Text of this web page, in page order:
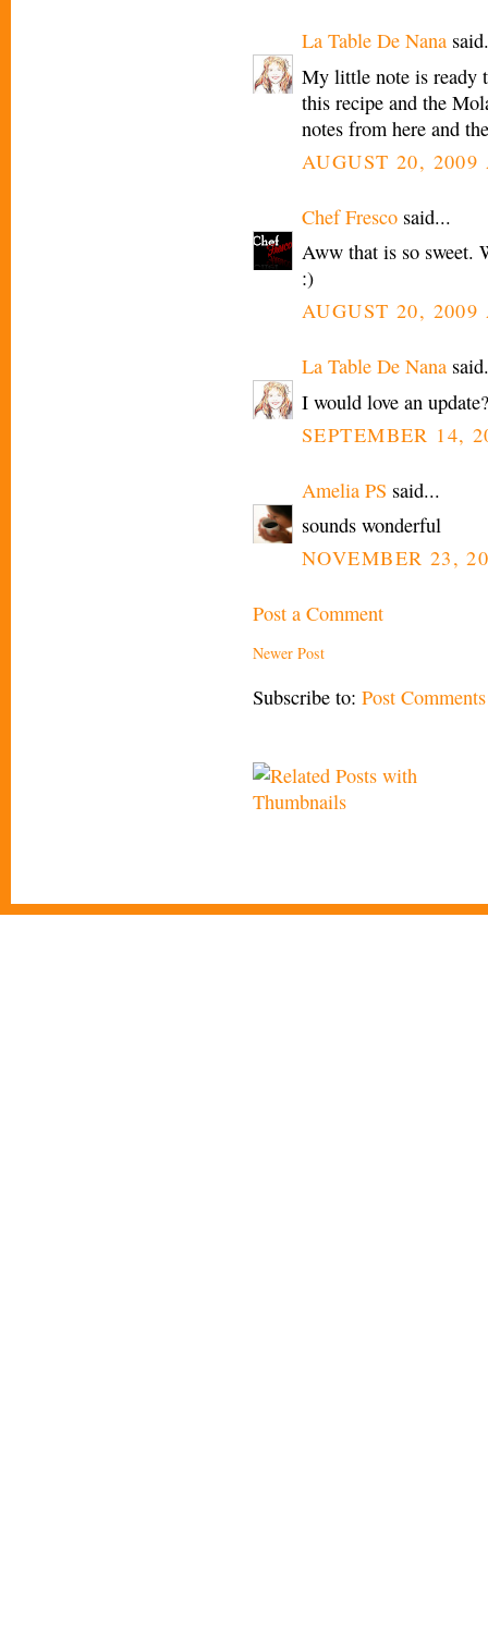
La Table De Nana
My little note is ready
this recipe and the
notes from here and
AUGUST 20, 2009
Chef Fresco said...
Aww that is so sweet.
:)
AUGUST 20, 2009
La Table De Nana
I would love an
SEPTEMBER 14,
Amelia PS said...
sounds wonderful
NOVEMBER 23,
Post a Comment
Newer Post
Subscribe to: Post